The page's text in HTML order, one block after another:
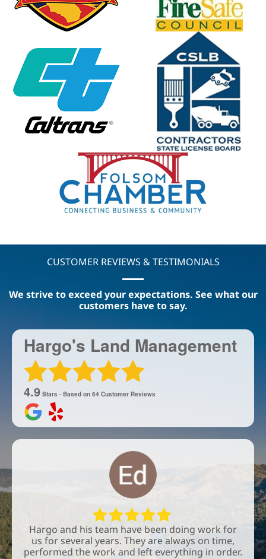
CUSTOMER REVIEWS & TESTIMONIALS
We strive to exceed your expectations. See what our
customers have to say.
Hargo's Land Management
4.9 Stars - Based on 64 Customer Reviews
Hargo and his team have been doing work for
us for several years. They are always on time,
performed the work and left everything in order.